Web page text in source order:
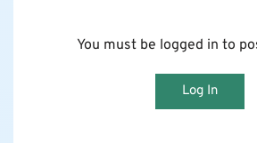
You must be logged in to
Log In